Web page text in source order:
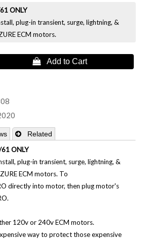
ONLY
plug-in transient, surge, lightning, &
ECM motors.
 Related
ONLY
plug-in transient, surge, lightning, &
ECM motors. To
directly into motor, then plug motor's
120v or 240v ECM motors.
way to protect those expensive